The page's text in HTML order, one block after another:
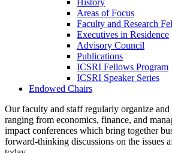
Areas of Focus
Faculty and Research
Executives in Residence
Advisory Council
Publications
ICSRI Fellows Program
ICSRI Speaker Series
Endowed Chairs
Our faculty and staff regularly organize and
ranging from economics, finance, and
impact conferences which bring together
forward-thinking discussions on the issues